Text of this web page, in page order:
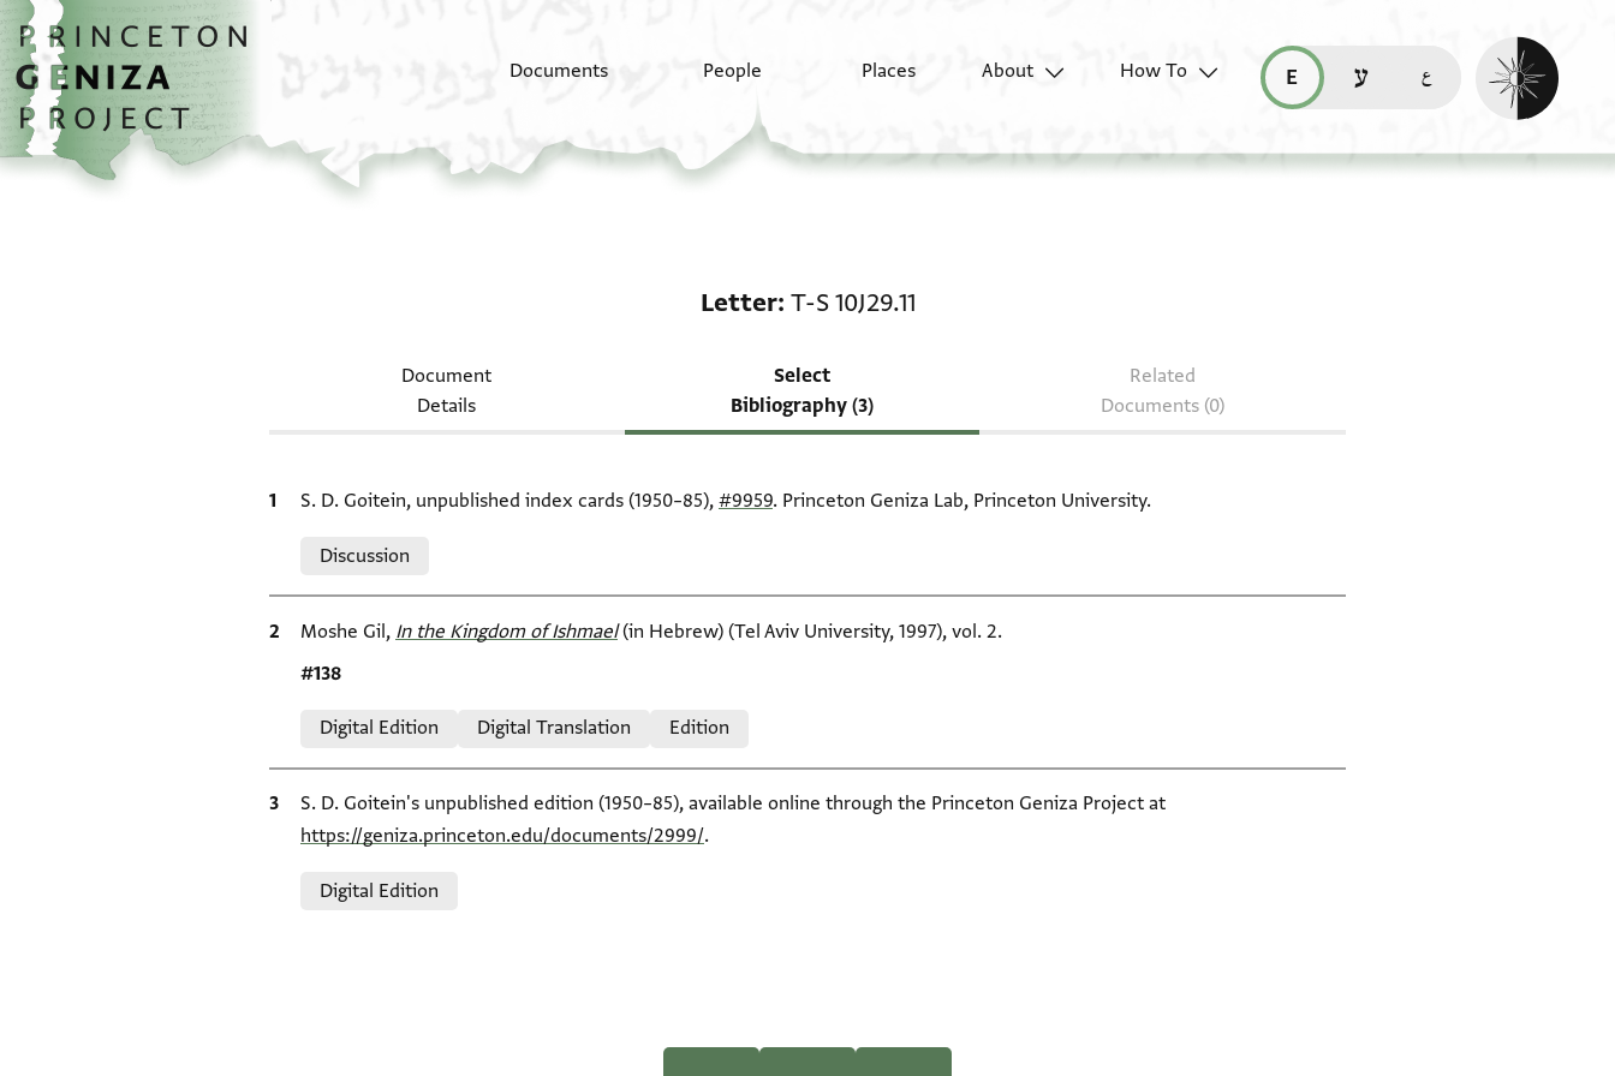
Skip to main content
home
Documents People Places About
How To
read this page in English (en)
קריאת העמוד ב-עברית (he)
Enable dark
Letter T-S 10J29.11
Document
Details
Select
Bibliography (3)
Related
Documents (0)
Bibliographic citation
S. D. Goitein, unpublished index cards (1950–85), #9959. Princeton Geniza Lab, Princeton University.
Discussion
Bibliographic citation
Moshe Gil, In the Kingdom of Ishmael‎(in Hebrew) (Tel Aviv University, 1997), vol. 2.
Location in source
#138
Digital Edition
Digital Translation Edition
Bibliographic citation
S. D. Goitein's unpublished edition (1950–85), available online through the Princeton Geniza Project at
https://geniza.princeton.edu/documents/2999/.
Digital Edition